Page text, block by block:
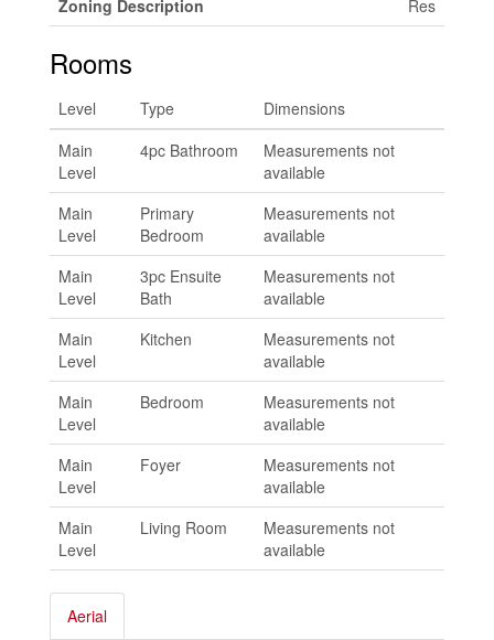
Zoning Description
Res
Rooms
Level Type
Dimensions
Main
Level
4pc Bathroom
Measurements not
available
Main
Level
Primary
Bedroom
Measurements not
available
Main
Level
3pc Ensuite
Bath
Measurements not
available
Main
Level
Kitchen
Measurements not
available
Main
Level
Bedroom
Measurements not
available
Main
Level
Foyer
Measurements not
available
Main
Level
Living Room
Measurements not
available
Aerial